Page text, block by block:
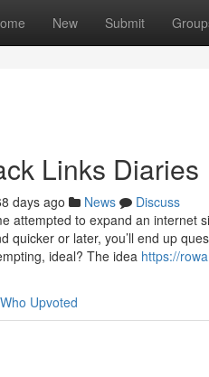
New Submit
Links Diaries
days ago News
Discuss
attempted to expand an internet
quicker or later, you’ll end up
ideal? The idea https://
Who Upvoted